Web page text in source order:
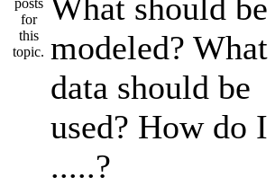
What should be
modeled? What
data should be
used? How do I
.....?